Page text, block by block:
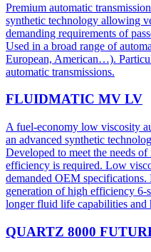
Premium automatic
synthetic technology allowing
demanding requirements of
Used in a broad range of
European, American…).
automatic transmissions.
FLUIDMATIC MV LV
A fuel-economy low viscosity
an advanced synthetic
Developed to meet the needs
efficiency is required. Low
demanded OEM specifications.
generation of high efficiency 6-
longer fluid life capabilities and
QUARTZ 8000